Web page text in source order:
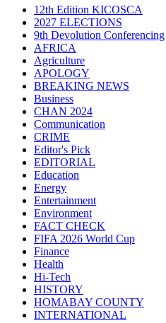
12th Edition KICOSCA
2027 ELECTIONS
9th Devolution Conferencing
AFRICA
Agriculture
APOLOGY
BREAKING NEWS
Business
CHAN 2024
Communication
CRIME
Editor's Pick
EDITORIAL
Education
Energy
Entertainment
Environment
FACT CHECK
FIFA 2026 World Cup
Finance
Health
Hi-Tech
HISTORY
HOMABAY COUNTY
INTERNATIONAL